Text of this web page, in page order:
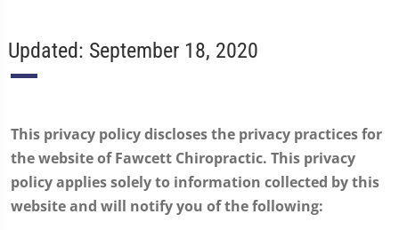
Updated: September 18, 2020
This privacy policy discloses the privacy practices for
the website of Fawcett Chiropractic. This privacy
policy applies solely to information collected by this
website and will notify you of the following: